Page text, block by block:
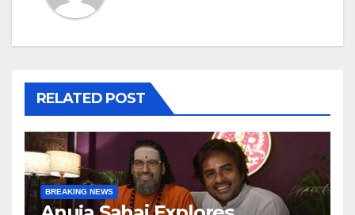
RELATED POST
BREAKING NEWS